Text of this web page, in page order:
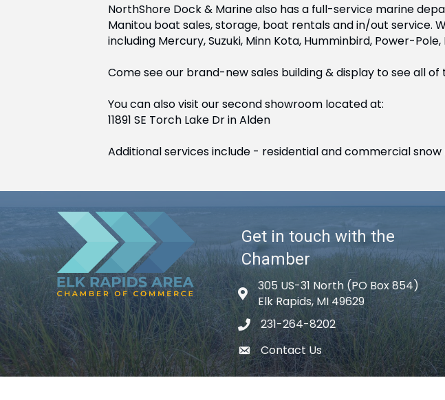
NorthShore Dock & Marine also has a full-service marine
Manitou boat sales, storage, boat rentals and in/out service.
including Mercury, Suzuki, Minn Kota, Humminbird, Power-
Come see our brand-new sales building & display to see all
You can also visit our second showroom located at:
11891 SE Torch Lake Dr in Alden
Additional services include - residential and commercial
Get in touch with the
Chamber
Map icon
305 US-31 North (PO Box 854)
Elk Rapids, MI 49629
phone icon
231-264-8202
email icon
Contact Us